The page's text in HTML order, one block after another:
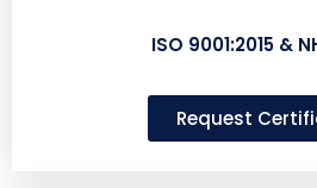
ISO 9001:2015 &
Request